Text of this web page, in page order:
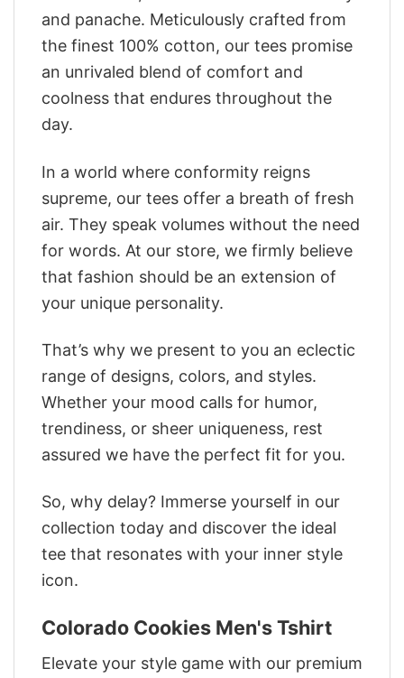
and panache. Meticulously crafted from
the finest 100% cotton, our tees promise
an unrivaled blend of comfort and
coolness that endures throughout the
day.
In a world where conformity reigns
supreme, our tees offer a breath of fresh
air. They speak volumes without the need
for words. At our store, we firmly believe
that fashion should be an extension of
your unique personality.
That’s why we present to you an eclectic
range of designs, colors, and styles.
Whether your mood calls for humor,
trendiness, or sheer uniqueness, rest
assured we have the perfect fit for you.
So, why delay? Immerse yourself in our
collection today and discover the ideal
tee that resonates with your inner style
icon.
Colorado Cookies Men's Tshirt
Elevate your style game with our premium